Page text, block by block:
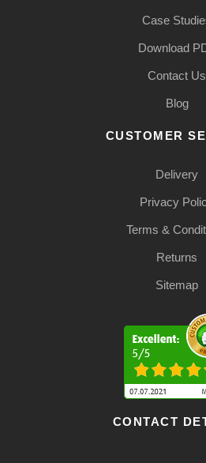
Case
Download
Contact Us
Blog
CUSTOMER
Delivery
Privacy
Terms &
Returns
Sitemap
CONTACT